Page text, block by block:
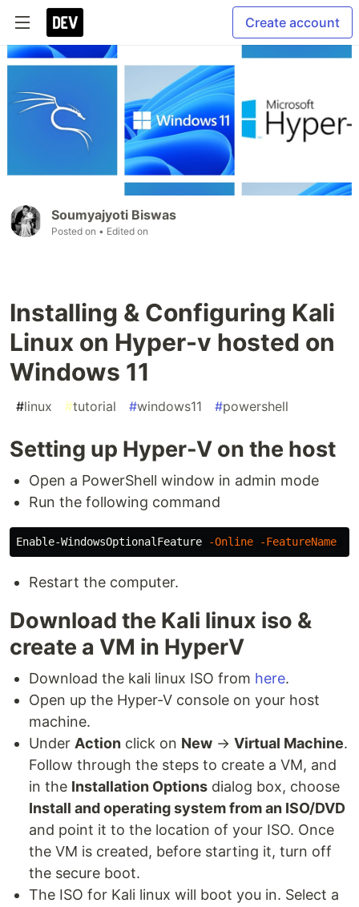
Create account
Soumyajyoti Biswas
Posted on • Edited on
Installing & Configuring Kali
Linux on Hyper-v hosted on
Windows 11
#linux #tutorial #windows11 #powershell
Setting up Hyper-V on the host
Open a PowerShell window in admin mode
Run the following command
Enable-WindowsOptionalFeature -Online -FeatureName
Restart the computer.
Download the Kali linux iso &
create a VM in HyperV
Download the kali linux ISO from here.
Open up the Hyper-V console on your host
machine.
Under Action click on New → Virtual Machine.
Follow through the steps to create a VM, and
in the Installation Options dialog box, choose
Install and operating system from an ISO/DVD
and point it to the location of your ISO. Once
the VM is created, before starting it, turn off
the secure boot.
The ISO for Kali linux will boot you in. Select a